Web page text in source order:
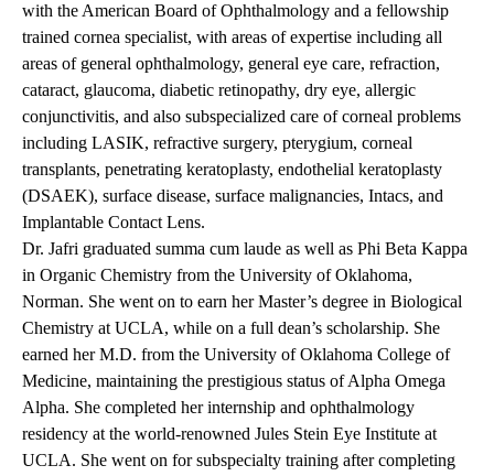
with the American Board of Ophthalmology and a fellowship
trained cornea specialist, with areas of expertise including all
areas of general ophthalmology, general eye care, refraction,
cataract, glaucoma, diabetic retinopathy, dry eye, allergic
conjunctivitis, and also subspecialized care of corneal problems
including LASIK, refractive surgery, pterygium, corneal
transplants, penetrating keratoplasty, endothelial keratoplasty
(DSAEK), surface disease, surface malignancies, Intacs, and
Implantable Contact Lens.
Dr. Jafri graduated summa cum laude as well as Phi Beta Kappa
in Organic Chemistry from the University of Oklahoma,
Norman. She went on to earn her Master’s degree in Biological
Chemistry at UCLA, while on a full dean’s scholarship. She
earned her M.D. from the University of Oklahoma College of
Medicine, maintaining the prestigious status of Alpha Omega
Alpha. She completed her internship and ophthalmology
residency at the world-renowned Jules Stein Eye Institute at
UCLA. She went on for subspecialty training after completing